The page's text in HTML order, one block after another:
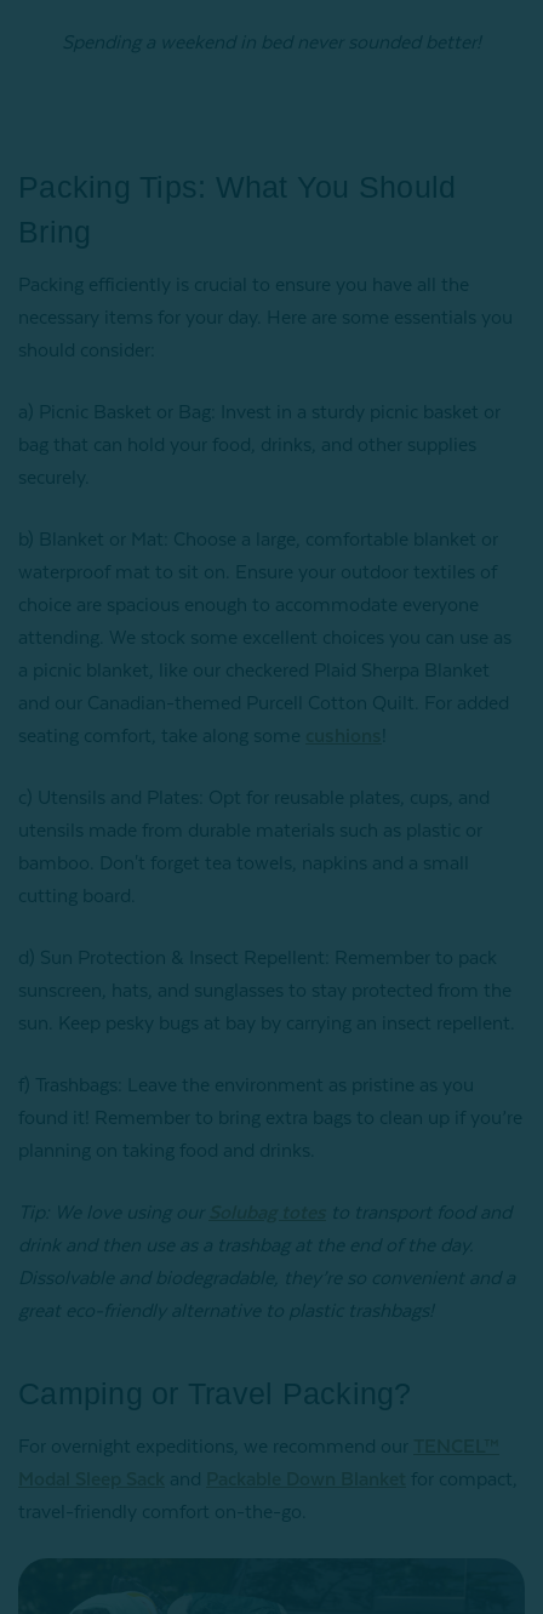
Spending a weekend in bed never sounded better!
Packing Tips: What You Should
Bring
Packing efficiently is crucial to ensure you have all the
necessary items for your day. Here are some essentials you
should consider:
a) Picnic Basket or Bag: Invest in a sturdy picnic basket or
bag that can hold your food, drinks, and other supplies
securely.
b) Blanket or Mat: Choose a large, comfortable blanket or
waterproof mat to sit on. Ensure your outdoor textiles of
choice are spacious enough to accommodate everyone
attending. We stock some excellent choices you can use as
a picnic blanket, like our checkered Plaid Sherpa Blanket
and our Canadian-themed Purcell Cotton Quilt. For added
seating comfort, take along some
c) Utensils and Plates: Opt for reusable plates, cups, and
utensils made from durable materials such as plastic or
bamboo. Don't forget tea towels, napkins and a small
cutting board.
d) Sun Protection & Insect Repellent: Remember to pack
sunscreen, hats, and sunglasses to stay protected from the
sun. Keep pesky bugs at bay by carrying an insect repellent.
f) Trashbags: Leave the environment as pristine as you
found it! Remember to bring extra bags to clean up if you’re
planning on taking food and drinks.
Tip: We love using our
to transport food and
drink and then use as a trashbag at the end of the day.
Dissolvable and biodegradable, they’re so convenient and a
great eco-friendly alternative to plastic trashbags!
Camping or Travel Packing?
For overnight expeditions, we recommend our
and
for compact,
travel-friendly comfort on-the-go.